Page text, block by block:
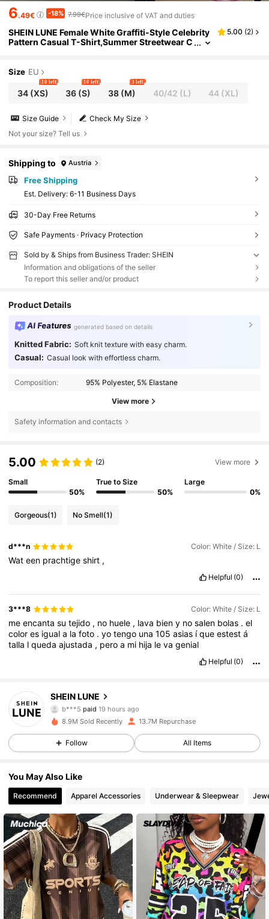
6.49€ -18% 7.99€Price inclusive of VAT and duties
SHEIN LUNE Female White Graffiti-Style Celebrity
Pattern Casual T-Shirt,Summer Streetwear C
5.00 (2)
Size EU
34(XS)
10 left
36 (S)
10 left
38(M)
3 left
40/42 (L) 44 (XL)
Check My Size
Size Guide
Not your size? Tell us
Shipping to Austria
Free Shipping
​Est. Delivery: 6-11 Business Days
30-Day Free Returns
Safe Payments · Privacy Protection
Sold by & Ships from Business Trader: SHEIN
Information and obligations of the seller
To report this seller and/or product
Product Details
AI Features generated based on details
Knitted Fabric: Soft knit texture with easy charm.
Casual: Casual look with effortless charm.
Composition: 95% Polyester, 5% Elastane
View more
Safety information and contacts
5.00 (2) View more
Small
50%
True to Size
50%
Large
0%
Gorgeous(1) No Smell(1)
d***n Color: White / Size: L
Wateen prachtigeshirt ,
Helpful (0)
3***8 Color: White / Size: L
meencantasutejido , no huele , lava bieny nosalen bolas .el
colores iguala lafoto .yotengo una105asias íqueestestá
talla lquedaajustada , peroa mi hija levagenial
Helpful (0)
SHEIN LUNE
b***5paid19 hours ago
l***lfollowed 30 minutes ago
4.85
4.85
4.85 1M Followers
4.85 1M Followers
8.9M Sold Recently 13.7M Repurchase
Follow All Items
You May Also Like
Recommend Apparel Accessories Underwear & Sleepwear